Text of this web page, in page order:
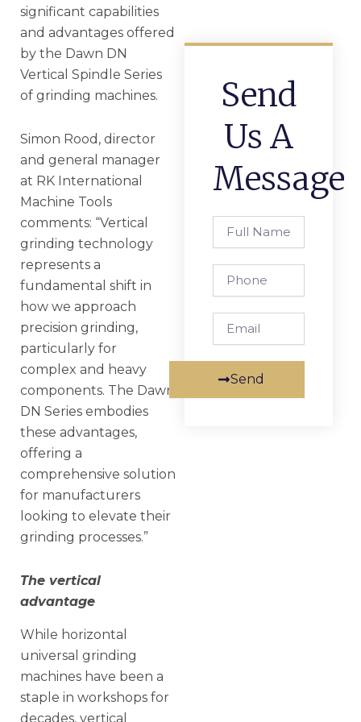
significant capabilities
and advantages offered
by the Dawn DN
Vertical Spindle Series
of grinding machines.
Simon Rood, director
and general manager
at RK International
Machine Tools
comments: “Vertical
grinding technology
represents a
fundamental shift in
how we approach
precision grinding,
particularly for
complex and heavy
components. The Dawn
DN Series embodies
these advantages,
offering a
comprehensive solution
for manufacturers
looking to elevate their
grinding processes.”
The vertical
advantage
While horizontal
universal grinding
machines have been a
staple in workshops for
decades, vertical
Send
Us A
Message
Name
Send